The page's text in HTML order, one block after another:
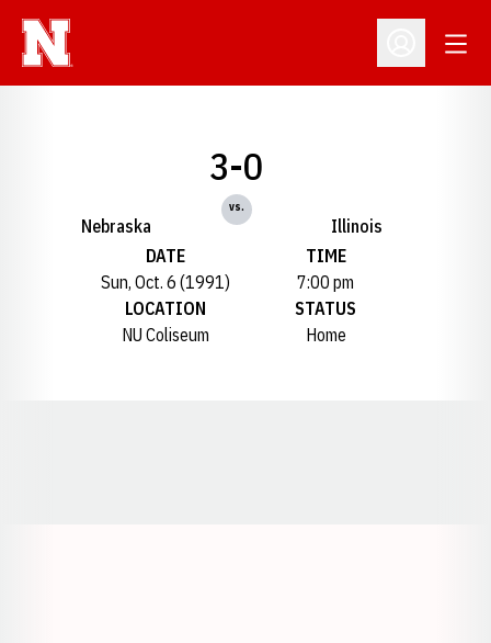
Open
Nebraska
3-0
vs.
Illinois
DATE
Sun, Oct. 6 (1991)
TIME
7:00 pm
LOCATION
NU Coliseum
STATUS
Home